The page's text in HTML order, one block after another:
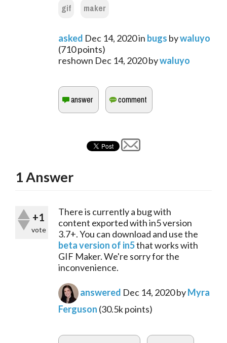
gif maker
asked Dec 14, 2020in bugs bywaluyo
(710points)
reshown Dec 14, 2020bywaluyo
1Answer
+1
vote
There is currently a bug with
content exported with in5 version
beta version of in5 that works with
GIF Maker. We're sorry for the
inconvenience.
answered Dec 14, 2020byMyra
Ferguson (30.5kpoints)